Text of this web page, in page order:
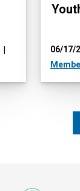
06/17/